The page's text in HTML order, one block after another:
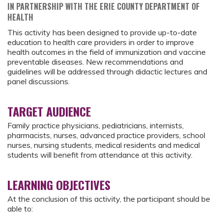
IN PARTNERSHIP WITH THE ERIE COUNTY DEPARTMENT OF
HEALTH
This activity has been designed to provide up-to-date
education to health care providers in order to improve
health outcomes in the field of immunization and vaccine
preventable diseases. New recommendations and
guidelines will be addressed through didactic lectures and
panel discussions.
TARGET AUDIENCE
Family practice physicians, pediatricians, internists,
pharmacists, nurses, advanced practice providers, school
nurses, nursing students, medical residents and medical
students will benefit from attendance at this activity.
LEARNING OBJECTIVES
At the conclusion of this activity, the participant should be
able to: